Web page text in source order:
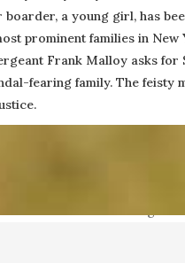
boarder, a young girl, has
prominent families in
Frank Malloy asks for
fearing family. The
information,